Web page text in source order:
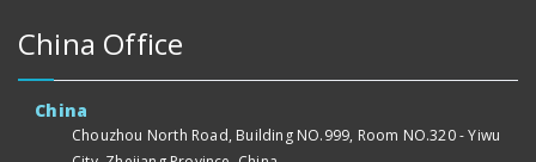
China Office
China
Chouzhou North Road, Building NO.999, Room NO.320 - Yiwu